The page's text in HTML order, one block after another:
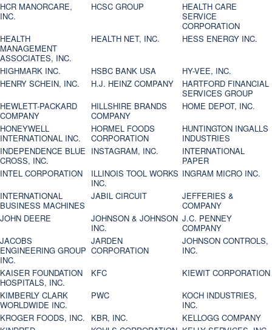
HCR MANORCARE,
INC.
HCSC GROUP
HEALTH CARE
SERVICE
CORPORATION
HEALTH
MANAGEMENT
ASSOCIATES, INC.
HEALTH NET, INC. HESS ENERGY INC.
HIGHMARK INC. HSBC BANK USA
HY-VEE, INC.
HENRY SCHEIN, INC.
H.J. HEINZ COMPANY
HARTFORD FINANCIAL
SERVICES GROUP
HEWLETT-PACKARD
COMPANY
HILLSHIRE BRANDS
COMPANY
HOME DEPOT, INC.
HONEYWELL
INTERNATIONAL INC.
HORMEL FOODS
CORPORATION
HUNTINGTON INGALLS
INDUSTRIES
INDEPENDENCE BLUE
CROSS, INC.
INSTAGRAM, INC.
INTERNATIONAL
PAPER
INTEL CORPORATION
ILLINOIS TOOL WORKS
INC.
INGRAM MICRO INC.
INTERNATIONAL
BUSINESS MACHINES
JABIL CIRCUIT
JEFFERIES &
COMPANY
JOHN DEERE
JOHNSON & JOHNSON
INC.
J.C. PENNEY
COMPANY
JACOBS
ENGINEERING GROUP
INC.
JARDEN
CORPORATION
JOHNSON CONTROLS,
INC.
KAISER FOUNDATION
HOSPITALS, INC.
KFC
KIEWIT CORPORATION
KIMBERLY CLARK
WORLDWIDE INC.
PWC
KOCH INDUSTRIES,
INC.
KROGER FOODS, INC.
KBR, INC.
KELLOGG COMPANY